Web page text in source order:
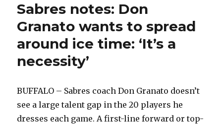
Sabres notes: Don
Granato wants to spread
around ice time: ‘It’s a
necessity’
BUFFALO – Sabres coach Don Granato doesn’t
see a large talent gap in the 20 players he
dresses each game. A first-line forward or top-